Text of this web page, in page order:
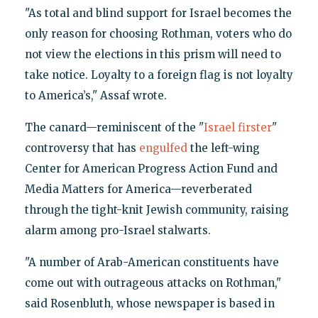
"As total and blind support for Israel becomes the
only reason for choosing Rothman, voters who do
not view the elections in this prism will need to
take notice. Loyalty to a foreign flag is not loyalty
to America’s," Assaf wrote.
The canard—reminiscent of the "Israel firster"
controversy that has engulfedthe left-wing
Center for American Progress Action Fund and
Media Matters for America—reverberated
through the tight-knit Jewish community, raising
alarm among pro-Israel stalwarts.
"A number of Arab-American constituents have
come out with outrageous attacks on Rothman,"
said Rosenbluth, whose newspaper is based in